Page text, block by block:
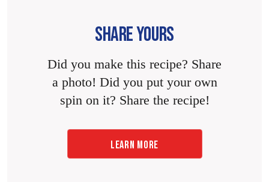
SHARE YOURS
Did you make this recipe? Share
a photo! Did you put your own
spin on it? Share the recipe!
LEARN MORE